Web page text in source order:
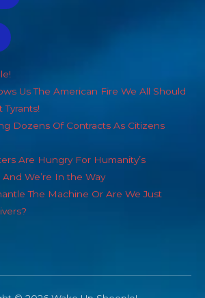
Us The American Fire We All Should
Tyrants!
Dozens Of Contracts As Citizens
Are Hungry For Humanity’s
We’re In the Way
The Machine Or Are We Just